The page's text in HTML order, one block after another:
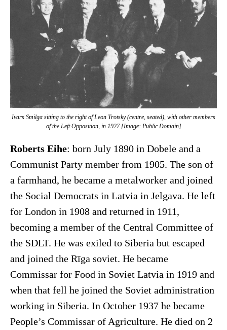
Ivars Smilga sitting to the right of Leon Trotsky (centre, seated), with other members
of the Left Opposition, in 1927 [Image: Public Domain]
Roberts Eihe: born July 1890 in Dobele and a
Communist Party member from 1905. The son of
a farmhand, he became a metalworker and joined
the Social Democrats in Latvia in Jelgava. He left
for London in 1908 and returned in 1911,
becoming a member of the Central Committee of
the SDLT. He was exiled to Siberia but escaped
and joined the Rīga soviet. He became
Commissar for Food in Soviet Latvia in 1919 and
when that fell he joined the Soviet administration
working in Siberia. In October 1937 he became
People’s Commissar of Agriculture. He died on 2